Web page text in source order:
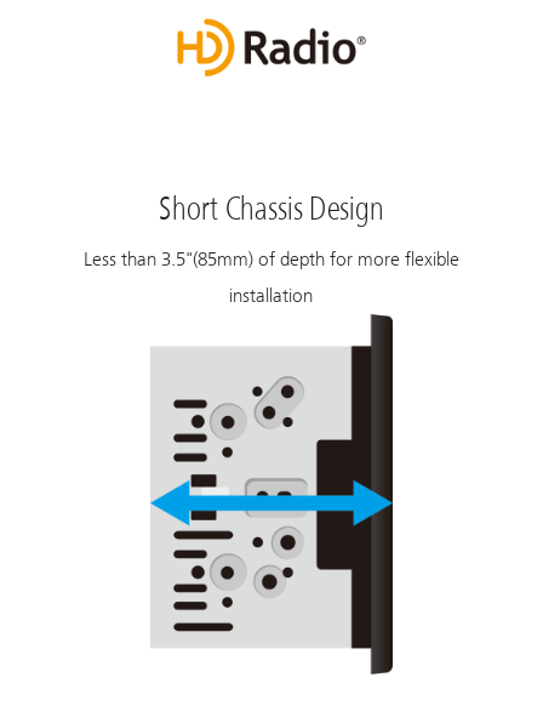
Short Chassis Design
Less than 3.5"(85mm) of depth for more flexible
installation